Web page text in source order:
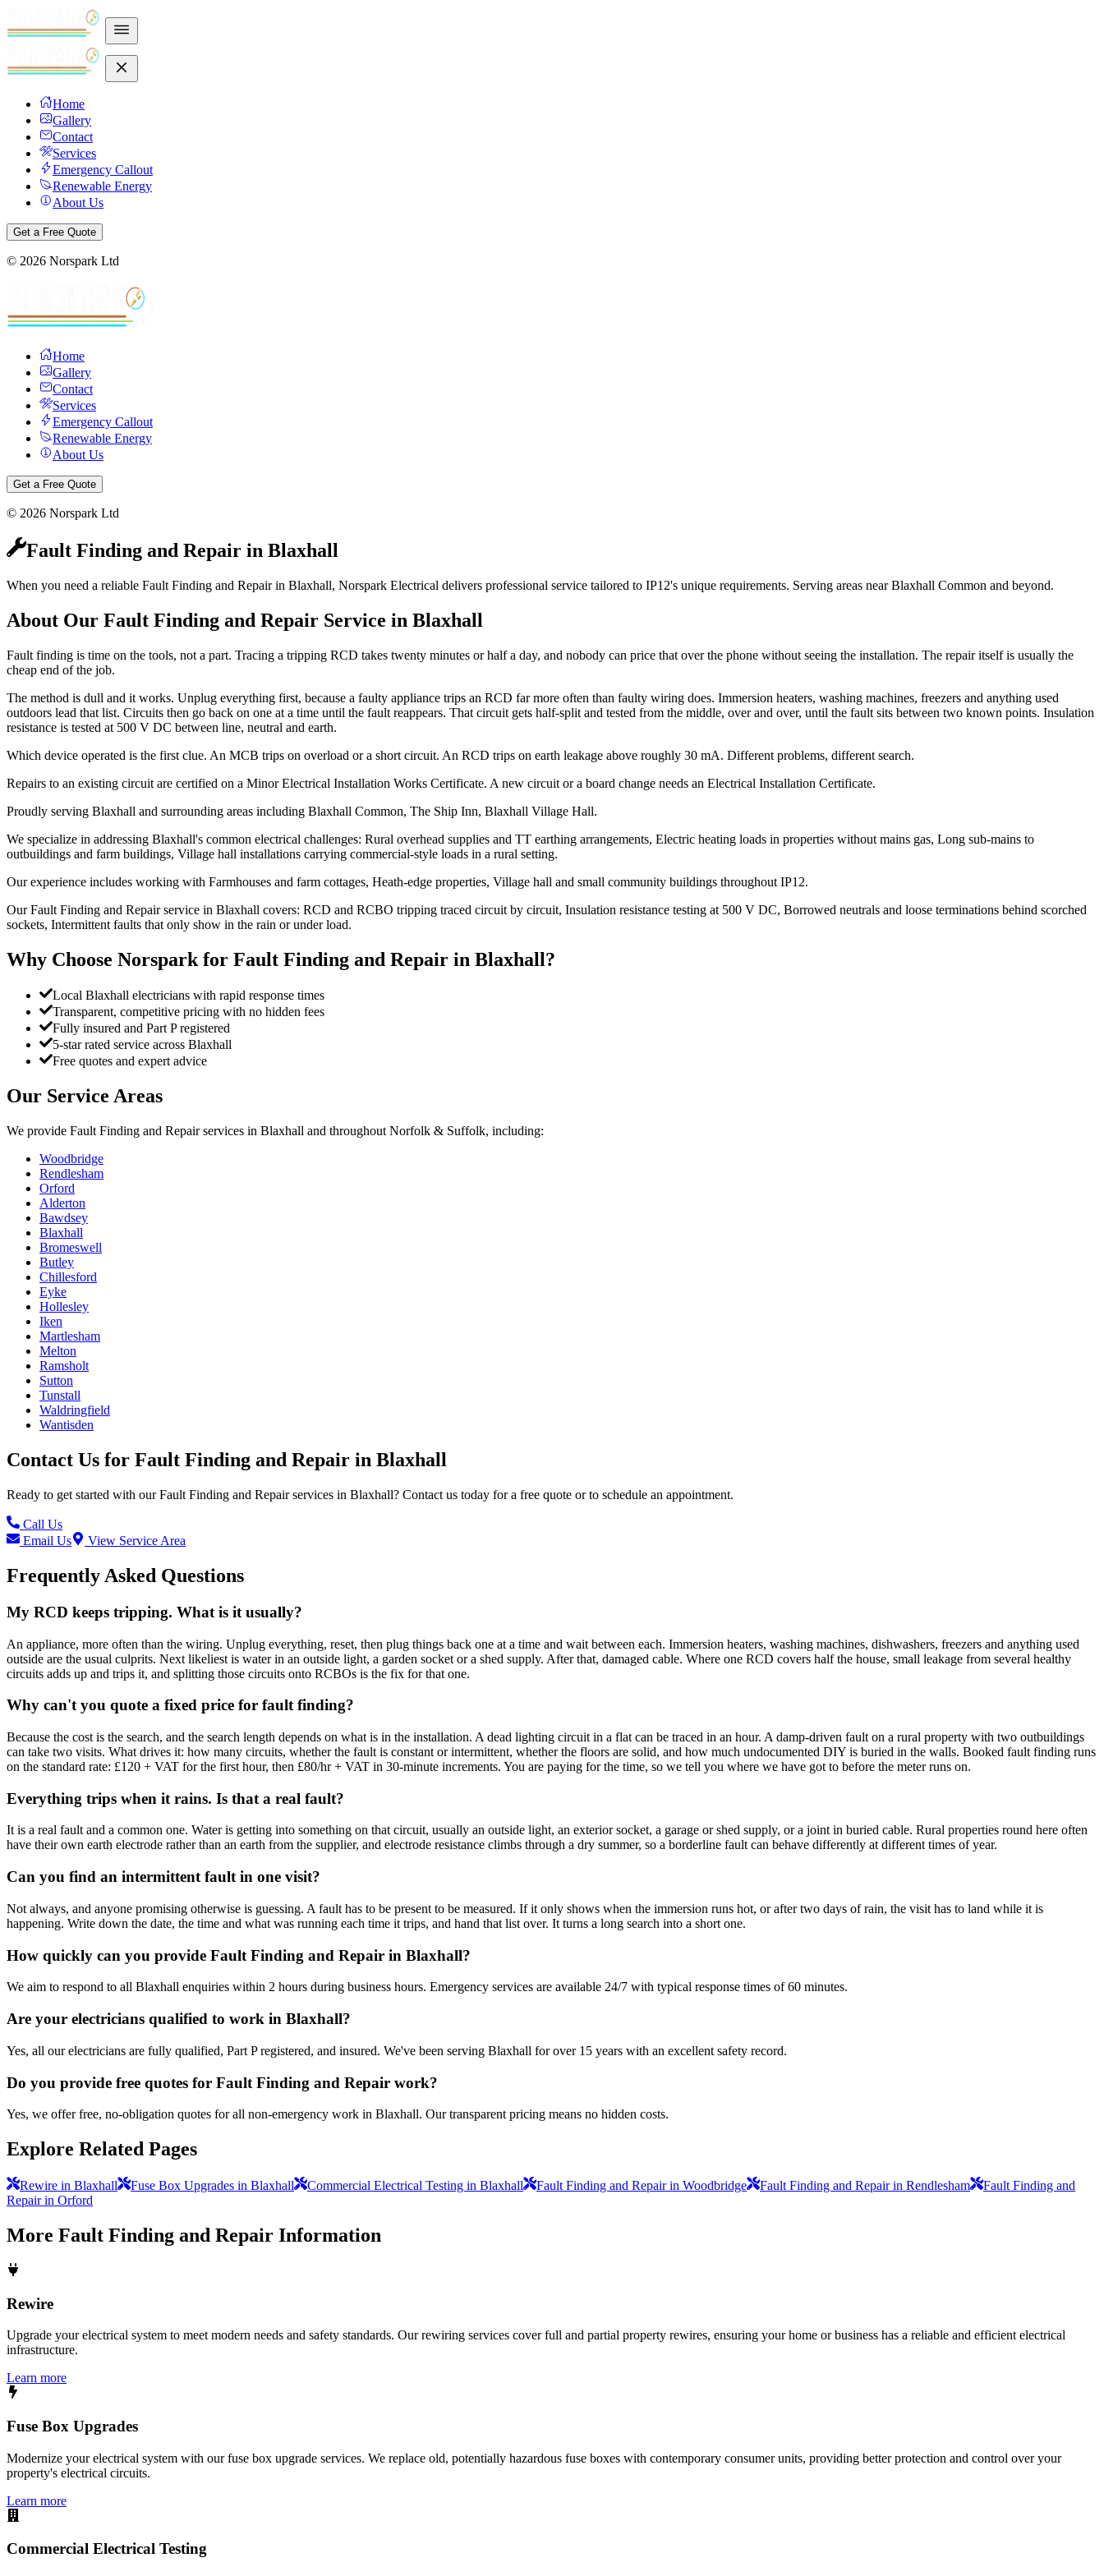
Home
Gallery
Contact
Services
Emergency Callout
Renewable Energy
About Us
Get a Free Quote
© 2026 Norspark Ltd
Home
Gallery
Contact
Services
Emergency Callout
Renewable Energy
About Us
Get a Free Quote
© 2026 Norspark Ltd
Fault Finding and Repair in Blaxhall
When you need a reliable Fault Finding and Repair in Blaxhall, Norspark Electrical delivers professional service tailored to IP12's unique requirements. Serving areas near Blaxhall Common and beyond.
About Our Fault Finding and Repair Service in Blaxhall
Fault finding is time on the tools, not a part. Tracing a tripping RCD takes twenty minutes or half a day, and nobody can price that over the phone without seeing the installation. The repair itself is usually the
cheap end of the job.
The method is dull and it works. Unplug everything first, because a faulty appliance trips an RCD far more often than faulty wiring does. Immersion heaters, washing machines, freezers and anything used
outdoors lead that list. Circuits then go back on one at a time until the fault reappears. That circuit gets half-split and tested from the middle, over and over, until the fault sits between two known points. Insulation
resistance is tested at 500 V DC between line, neutral and earth.
Which device operated is the first clue. An MCB trips on overload or a short circuit. An RCD trips on earth leakage above roughly 30 mA. Different problems, different search.
Repairs to an existing circuit are certified on a Minor Electrical Installation Works Certificate. A new circuit or a board change needs an Electrical Installation Certificate.
Proudly serving Blaxhall and surrounding areas including Blaxhall Common, The Ship Inn, Blaxhall Village Hall.
We specialize in addressing Blaxhall's common electrical challenges: Rural overhead supplies and TT earthing arrangements, Electric heating loads in properties without mains gas, Long sub-mains to
outbuildings and farm buildings, Village hall installations carrying commercial-style loads in a rural setting.
Our experience includes working with Farmhouses and farm cottages, Heath-edge properties, Village hall and small community buildings throughout IP12.
Our Fault Finding and Repair service in Blaxhall covers: RCD and RCBO tripping traced circuit by circuit, Insulation resistance testing at 500 V DC, Borrowed neutrals and loose terminations behind scorched
sockets, Intermittent faults that only show in the rain or under load.
Why Choose Norspark for Fault Finding and Repair in Blaxhall?
Local Blaxhall electricians with rapid response times
Transparent, competitive pricing with no hidden fees
Fully insured and Part P registered
5-star rated service across Blaxhall
Free quotes and expert advice
Our Service Areas
We provide Fault Finding and Repairservices in Blaxhall and throughout Norfolk & Suffolk, including:
Woodbridge
Rendlesham
Orford
Alderton
Bawdsey
Blaxhall
Bromeswell
Butley
Chillesford
Eyke
Hollesley
Iken
Martlesham
Melton
Ramsholt
Sutton
Tunstall
Waldringfield
Wantisden
Contact Us for Fault Finding and Repair in Blaxhall
Ready to get started with ourFault Finding and Repairservices in Blaxhall? Contact us today for a free quote or to schedule an appointment.
Call Us
Email Us
View Service Area
Frequently Asked Questions
My RCD keeps tripping. What is it usually?
An appliance, more often than the wiring. Unplug everything, reset, then plug things back one at a time and wait between each. Immersion heaters, washing machines, dishwashers, freezers and anything used
outside are the usual culprits. Next likeliest is water in an outside light, a garden socket or a shed supply. After that, damaged cable. Where one RCD covers half the house, small leakage from several healthy
circuits adds up and trips it, and splitting those circuits onto RCBOs is the fix for that one.
Why can't you quote a fixed price for fault finding?
Because the cost is the search, and the search length depends on what is in the installation. A dead lighting circuit in a flat can be traced in an hour. A damp-driven fault on a rural property with two outbuildings
can take two visits. What drives it: how many circuits, whether the fault is constant or intermittent, whether the floors are solid, and how much undocumented DIY is buried in the walls. Booked fault finding runs
on the standard rate: £120 + VAT for the first hour, then £80/hr + VAT in 30-minute increments. You are paying for the time, so we tell you where we have got to before the meter runs on.
Everything trips when it rains. Is that a real fault?
It is a real fault and a common one. Water is getting into something on that circuit, usually an outside light, an exterior socket, a garage or shed supply, or a joint in buried cable. Rural properties round here often
have their own earth electrode rather than an earth from the supplier, and electrode resistance climbs through a dry summer, so a borderline fault can behave differently at different times of year.
Can you find an intermittent fault in one visit?
Not always, and anyone promising otherwise is guessing. A fault has to be present to be measured. If it only shows when the immersion runs hot, or after two days of rain, the visit has to land while it is
happening. Write down the date, the time and what was running each time it trips, and hand that list over. It turns a long search into a short one.
How quickly can you provide Fault Finding and Repair in Blaxhall?
We aim to respond to all Blaxhall enquiries within 2 hours during business hours. Emergency services are available 24/7 with typical response times of 60 minutes.
Are your electricians qualified to work in Blaxhall?
Yes, all our electricians are fully qualified, Part P registered, and insured. We've been serving Blaxhall for over 15 years with an excellent safety record.
Do you provide free quotes for Fault Finding and Repair work?
Yes, we offer free, no-obligation quotes for all non-emergency work in Blaxhall. Our transparent pricing means no hidden costs.
Explore Related Pages
Rewire in Blaxhall Fuse Box Upgrades in Blaxhall Commercial Electrical Testing in Blaxhall Fault Finding and Repair in Woodbridge Fault Finding and Repair in Rendlesham
Fault Finding and
Repair in Orford
More Fault Finding and Repair Information
Rewire
Upgrade your electrical system to meet modern needs and safety standards. Our rewiring services cover full and partial property rewires, ensuring your home or business has a reliable and efficient electrical
infrastructure.
Learn more
Fuse Box Upgrades
Modernize your electrical system with our fuse box upgrade services. We replace old, potentially hazardous fuse boxes with contemporary consumer units, providing better protection and control over your
property's electrical circuits.
Learn more
Commercial Electrical Testing